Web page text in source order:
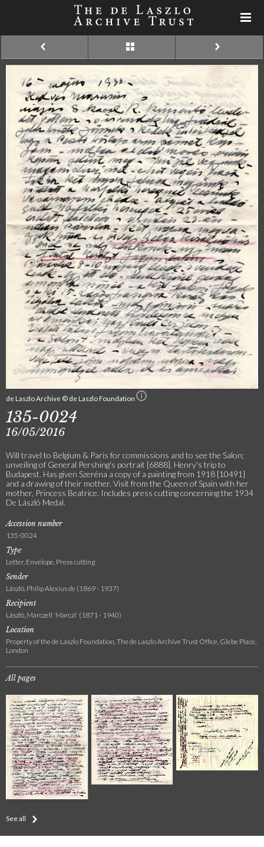
de Laszlo Archive © de Laszlo Foundation
135-0024
16/05/2016
Will travel to Belgium & Paris for commissions and to see the Salon;
unveiling of General Pershing's portrait [6888]. Henry's trip to
Budapest. Has given Szeréna a copy of a painting from 1918 [10491]
and a drawing of their mother. Visit from the Queen of Spain with her
mother, Princess Beatrice. Includes press cutting concerning the 1934
De László Medal.
Accession number
135-0024
Type
Letter, Envelope, Press cutting
Sender
László, Philip Alexius de (1869 - 1937)
Recipient
László, Marczell 'Marczi' (1871 - 1940)
Location
Property of the de Laszlo Foundation, The de Laszlo Archive Trust Office, Glebe Place,
London
All pages
See all